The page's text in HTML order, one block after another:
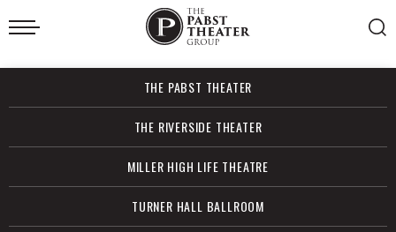
Skip
to
Accessibility
Search
THE PABST THEATER
THE RIVERSIDE THEATER
MILLER HIGH LIFE THEATRE
TURNER HALL BALLROOM